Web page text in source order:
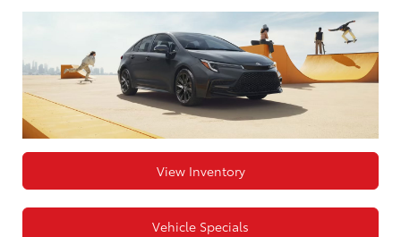
View Inventory
Vehicle Specials